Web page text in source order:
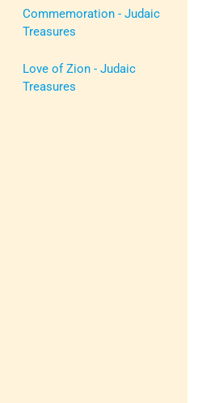
Commemoration - Judaic
Treasures
Love of Zion - Judaic
Treasures